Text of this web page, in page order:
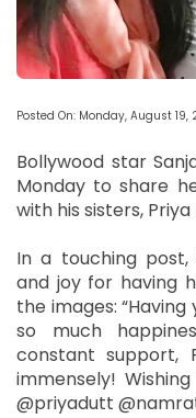
Posted On: Monday, August 19,
Bollywood star
Monday to share
with his sisters,
In a touching post,
and joy for having
the images:
so much
constant support,
immensely!
@priyadutt